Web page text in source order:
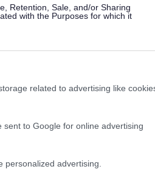
Retention, Sale, and/or Sharing
with the Purposes for which it
related to advertising like
to Google for online advertising
personalized advertising.